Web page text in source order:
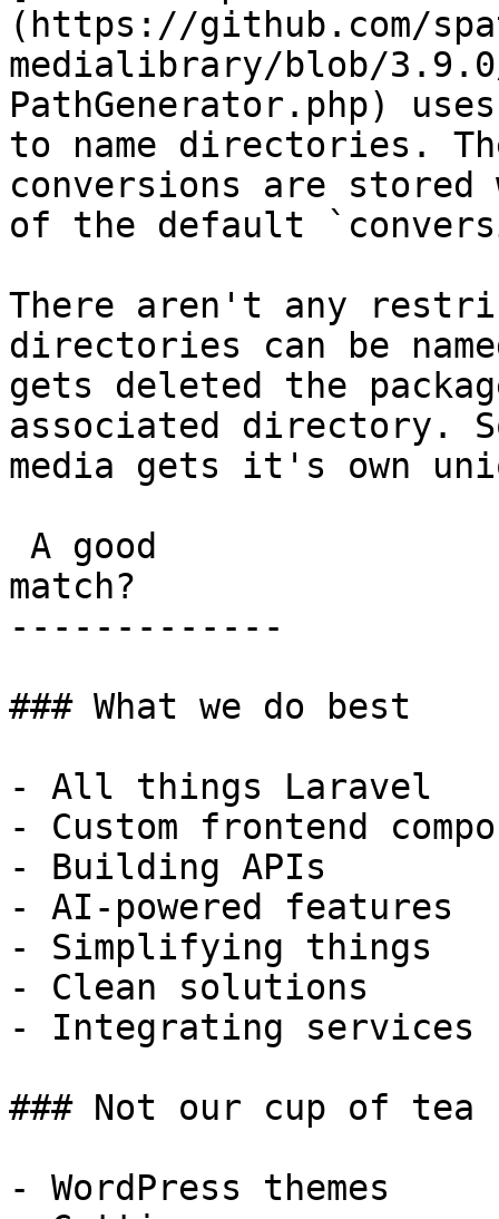
(https://github.com/
medialibrary/blob/
PathGenerator.php)
to name directories.
conversions are
of the default
There aren't any
directories can be
gets deleted the
associated directory.
media gets it's own
match?
-------------
### What we do best
- All things Laravel
- Custom frontend
- Building APIs
- AI-powered features
- Simplifying things
- Clean solutions
- Integrating services
### Not our cup of tea
- WordPress themes